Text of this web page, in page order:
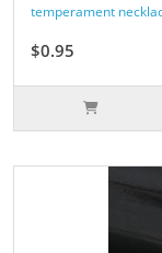
temperament
$0.95